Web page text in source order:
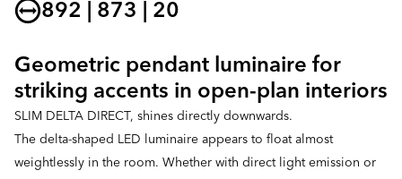
892 | 873 | 20
Geometric pendant luminaire for
striking accents in open-plan interiors
SLIM DELTA DIRECT, shines directly downwards.
The delta-shaped LED luminaire appears to float almost
weightlessly in the room. Whether with direct light emission or